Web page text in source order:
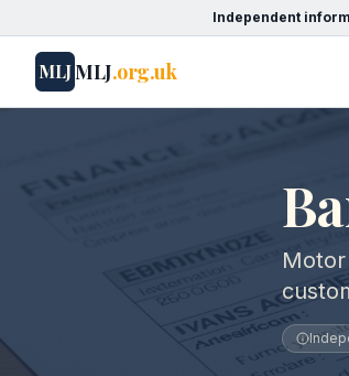
Independent
MLJMLJ.org.uk